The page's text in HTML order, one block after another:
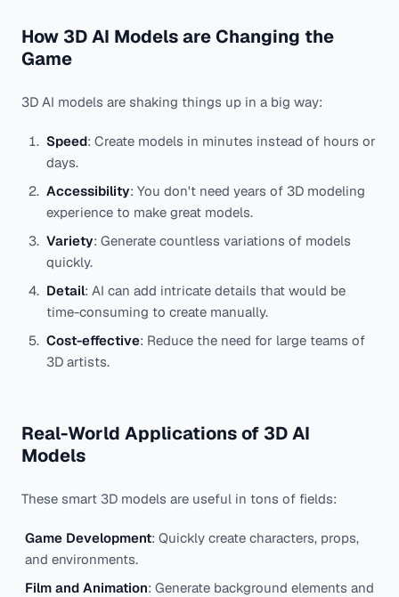
How 3D AI Models are Changing the
Game
3D AI models are shaking things up in a big way:
Speed: Create models in minutes instead of hours or
days.
Accessibility: You don't need years of 3D modeling
experience to make great models.
Variety: Generate countless variations of models
quickly.
Detail: AI can add intricate details that would be
time-consuming to create manually.
Cost-effective: Reduce the need for large teams of
3D artists.
Real-World Applications of 3D AI
Models
These smart 3D models are useful in tons of fields:
Game Development: Quickly create characters, props,
and environments.
Film and Animation: Generate background elements and